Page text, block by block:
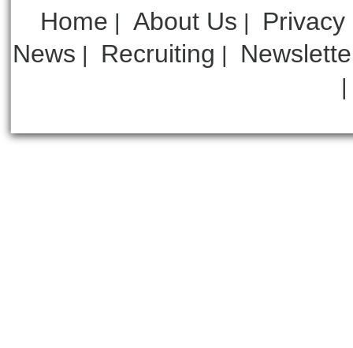
Home | About Us | Privacy
News | Recruiting |